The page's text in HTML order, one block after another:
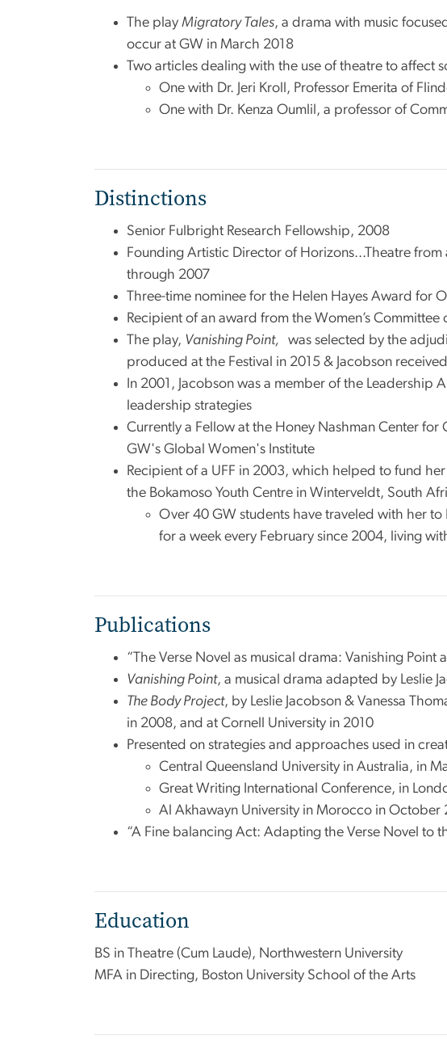
The play Migratory Tales, a drama with music
occur at GW in March 2018
Two articles dealing with the use of theatre to affect
One with Dr. Jeri Kroll, Professor Emerita of
One with Dr. Kenza Oumlil, a professor of
Distinctions
Senior Fulbright Research Fellowship, 2008
Founding Artistic Director of Horizons...Theatre
through 2007
Three-time nominee for the Helen Hayes Award for
Recipient of an award from the Women’s
The play, Vanishing Point, was selected by the
produced at the Festival in 2015 & Jacobson
In 2001, Jacobson was a member of the
leadership strategies
Currently a Fellow at the Honey Nashman Center
GW's Global Women's Institute
Recipient of a UFF in 2003, which helped to fund
the Bokamoso Youth Centre in Winterveldt, South
Over 40 GW students have traveled with her
for a week every February since 2004, living
Publications
“The Verse Novel as musical drama: Vanishing
Vanishing Point, a musical drama adapted by Leslie
The Body Project, by Leslie Jacobson & Vanessa
in 2008, and at Cornell University in 2010
Presented on strategies and approaches used in
Central Queensland University in Australia, in
Great Writing International Conference, in
Al Akhawayn University in Morocco in October
“A Fine balancing Act: Adapting the Verse Novel to
Education
BS in Theatre (Cum Laude), Northwestern University
MFA in Directing, Boston University School of the Arts